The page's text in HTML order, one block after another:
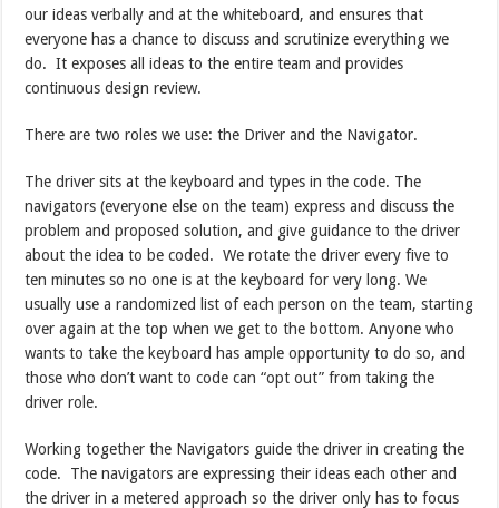
our ideas verbally and at the whiteboard, and ensures that
everyone has a chance to discuss and scrutinize everything we
do. It exposes all ideas to the entire team and provides
continuous design review.
There are two roles we use: the Driver and the Navigator.
The driver sits at the keyboard and types in the code. The
navigators (everyone else on the team) express and discuss the
problem and proposed solution, and give guidance to the driver
about the idea to be coded. We rotate the driver every five to
ten minutes so no one is at the keyboard for very long. We
usually use a randomized list of each person on the team, starting
over again at the top when we get to the bottom. Anyone who
wants to take the keyboard has ample opportunity to do so, and
those who don’t want to code can “opt out” from taking the
driver role.
Working together the Navigators guide the driver in creating the
code. The navigators are expressing their ideas each other and
the driver in a metered approach so the driver only has to focus